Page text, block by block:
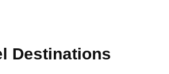
Destinations